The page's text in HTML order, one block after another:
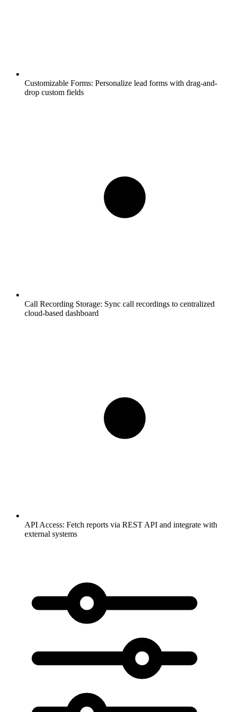
Customizable Forms: Personalize lead forms with drag-and-
drop custom fields
Call Recording Storage: Sync call recordings to centralized
cloud-based dashboard
API Access: Fetch reports via REST API and integrate with
external systems